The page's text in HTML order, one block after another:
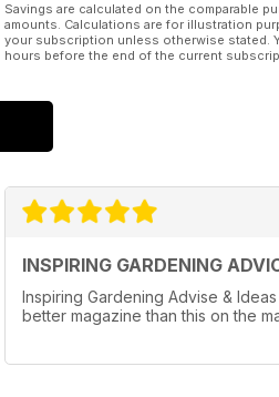
Savings are calculated on the comparable
amounts. Calculations are for illustration
your subscription unless otherwise stated.
hours before the end of the current
INSPIRING GARDENING
Inspiring Gardening Advise &
better magazine than this on the